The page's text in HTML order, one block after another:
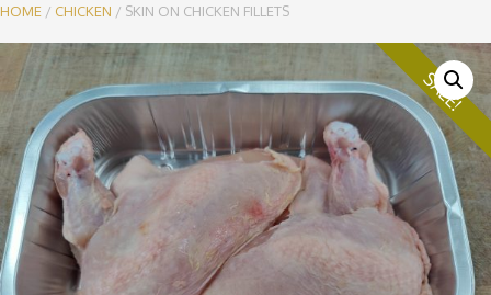
HOME / CHICKEN / SKIN ON CHICKEN FILLETS
SALE!